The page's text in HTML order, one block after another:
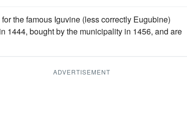
the famous Iguvine (less correctly Eugubine)
1444, bought by the municipality in 1456, and are
ADVERTISEMENT